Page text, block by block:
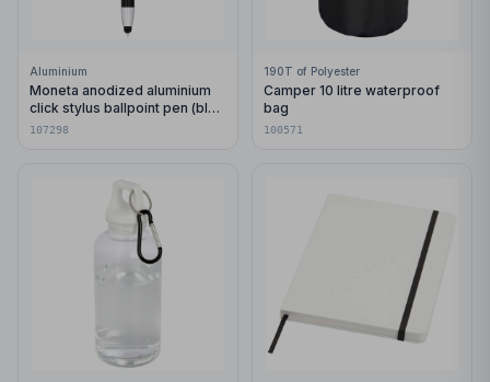
Aluminium
Moneta anodized aluminium
click stylus ballpoint pen (blue
ink)
107298
190T of Polyester
Camper 10 litre waterproof
bag
100571